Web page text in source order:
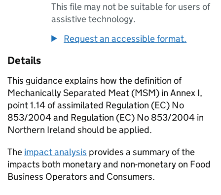
This file may not be suitable for users of
assistive technology.
Request an accessible format.
Details
This guidance explains how the definition of
Mechanically Separated Meat (MSM) in Annex I,
point 1.14 of assimilated Regulation (EC) No
853/2004 and Regulation (EC) No 853/2004 in
Northern Ireland should be applied.
The impact analysis provides a summary of the
impacts both monetary and non-monetary on Food
Business Operators and Consumers.